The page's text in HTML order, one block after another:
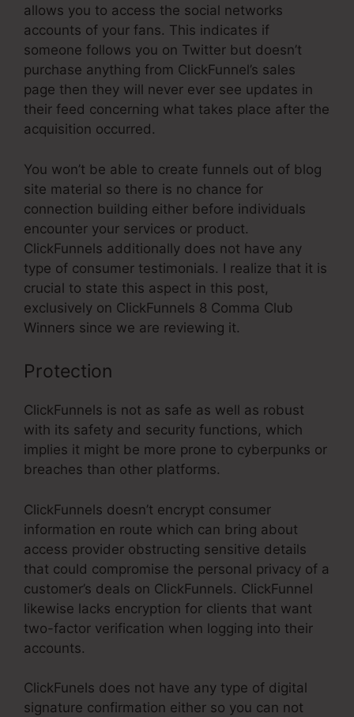
allows you to access the social networks
accounts of your fans. This indicates if
someone follows you on Twitter but doesn’t
purchase anything from ClickFunnel’s sales
page then they will never ever see updates in
their feed concerning what takes place after the
acquisition occurred.
You won’t be able to create funnels out of blog
site material so there is no chance for
connection building either before individuals
encounter your services or product.
ClickFunnels additionally does not have any
type of consumer testimonials. I realize that it is
crucial to state this aspect in this post,
exclusively on ClickFunnels 8 Comma Club
Winners since we are reviewing it.
Protection
ClickFunnels is not as safe as well as robust
with its safety and security functions, which
implies it might be more prone to cyberpunks or
breaches than other platforms.
ClickFunnels doesn’t encrypt consumer
information en route which can bring about
access provider obstructing sensitive details
that could compromise the personal privacy of a
customer’s deals on ClickFunnels. ClickFunnel
likewise lacks encryption for clients that want
two-factor verification when logging into their
accounts.
ClickFunels does not have any type of digital
signature confirmation either so you can not